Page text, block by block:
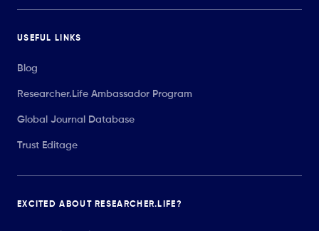
USEFUL LINKS
Blog
Researcher.Life Ambassador Program
Global Journal Database
Trust Editage
EXCITED ABOUT RESEARCHER.LIFE?